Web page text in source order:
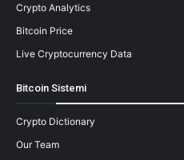
Crypto Analytics
Bitcoin Price
Live Cryptocurrency Data
Bitcoin Sistemi
Crypto Dictionary
Our Team